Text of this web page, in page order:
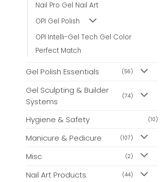
Nail Pro Gel Nail Art
OPI Gel Polish
OPI Intelli-Gel Tech Gel Color
Perfect Match
Gel Polish Essentials (56)
Gel Sculpting & Builder
Systems
(74)
Hygiene & Safety (10)
Manicure & Pedicure (107)
Misc (2)
Nail Art Products (44)
DND Gel Art Liners –
#26
4.00
ADD TO BASKET
DND Gel Art Liners –
ADD TO BASKET